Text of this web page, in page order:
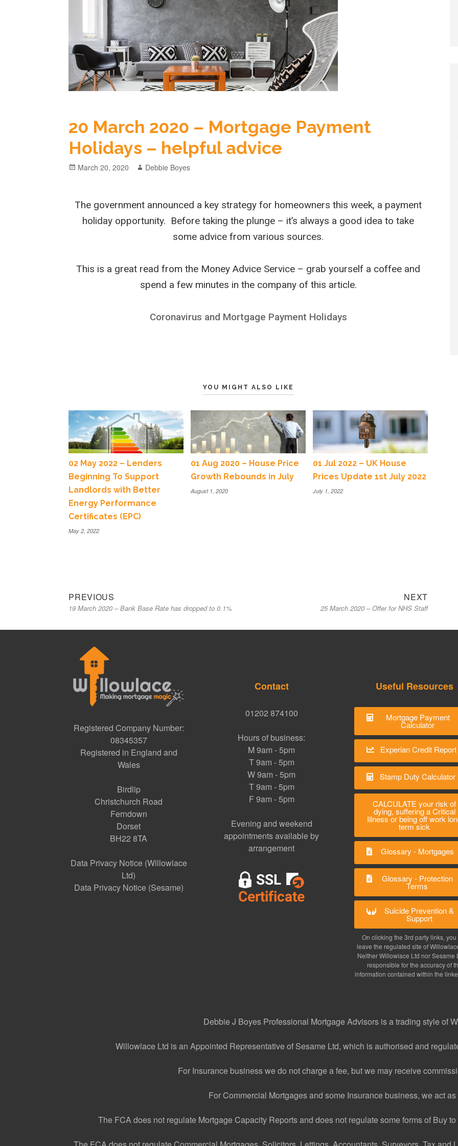
20 March 2020 – Mortgage Payment
Holidays – helpful advice
March 20, 2020 Debbie Boyes
The government announced a key strategy for homeowners this week, a payment
holiday opportunity. Before taking the plunge – it’s always a good idea to take
some advice from various sources.
This is a great read from the Money Advice Service – grab yourself a coffee and
spend a few minutes in the company of this article.
Coronavirus and Mortgage Payment Holidays
YOU MIGHT ALSO LIKE
02 May 2022 – Lenders
Beginning To Support
Landlords with Better
Energy Performance
Certificates (EPC)
May 2, 2022
01 Aug 2020 – House Price
Growth Rebounds in July
August 1, 2020
01 Jul 2022 – UK House
Prices Update 1st July 2022
July 1, 2022
PREVIOUS
19 March 2020 – Bank Base Rate has dropped to 0.1%
NEXT
25 March 2020 – Offer for NHS Staff
Registered Company Number:
08345357
Registered in England and
Wales
Birdlip
Christchurch Road
Ferndown
Dorset
BH22 8TA
Data Privacy Notice (Willowlace
Ltd)
Data Privacy Notice (Sesame)
Contact
01202 874100
Hours of business:
M 9am - 5pm
T 9am - 5pm
W 9am - 5pm
T 9am - 5pm
F 9am - 5pm
Evening and weekend
appointments available by
arrangement
Useful Resources
Mortgage Payment
Calculator
Experian Credit Report
Stamp Duty Calculator
CALCULATE your risk of
dying, suffering a Critical
Illness or being off work
term sick
Glossary - Mortgages
Glossary - Protection
Terms
Suicide Prevention &
Support
On clicking the 3rd party links, you
leave the regulated site of
Neither Willowlace Ltd nor Sesame
responsible for the accuracy of
information contained within the
Debbie J Boyes Professional Mortgage Advisors is a trading style of
Willowlace Ltd is an Appointed Representative of Sesame Ltd, which is authorised and
For Insurance business we do not charge a fee, but we may receive
For Commercial Mortgages and some Insurance business, we act
The FCA does not regulate Mortgage Capacity Reports and does not regulate some forms of Buy